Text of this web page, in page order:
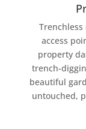
access
property
trench-
beautiful
untouched,